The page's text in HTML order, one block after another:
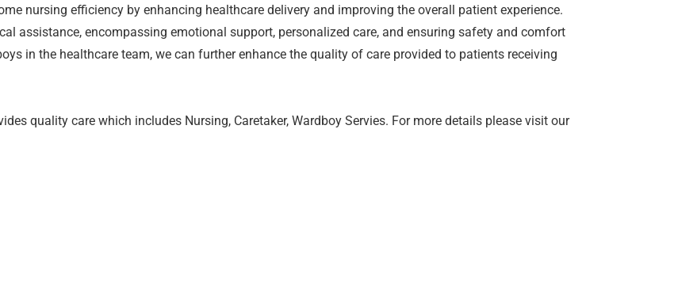
nursing efficiency by enhancing healthcare delivery and improving the overall patient experience.
assistance, encompassing emotional support, personalized care, and ensuring safety and comfort
in the healthcare team, we can further enhance the quality of care provided to patients receiving
quality care which includes Nursing, Caretaker, Wardboy Servies. For more details please visit our